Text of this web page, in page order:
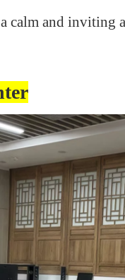
calm and inviting